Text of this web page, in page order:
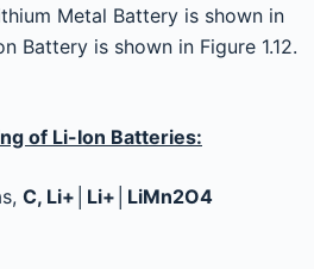
Metal Battery is shown in
Battery is shown in Figure 1.12.
of Li-Ion Batteries:
C, Li+│Li+│LiMn2O4